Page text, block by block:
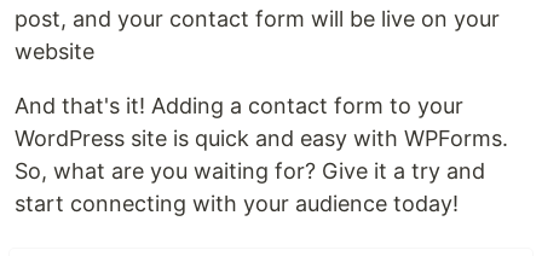
post, and your contact form will be live on your
website
And that's it! Adding a contact form to your
WordPress site is quick and easy with WPForms.
So, what are you waiting for? Give it a try and
start connecting with your audience today!